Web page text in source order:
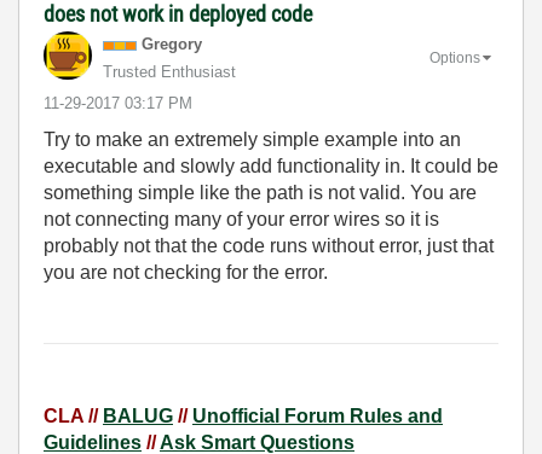
does not work in deployed code
Gregory
Trusted Enthusiast
‎11-29-2017 03:17 PM
Options
Try to make an extremely simple example into an
executable and slowly add functionality in. It could be
something simple like the path is not valid. You are
not connecting many of your error wires so it is
probably not that the code runs without error, just that
you are not checking for the error.
CLA // BALUG // Unofficial Forum Rules and
Guidelines //Ask Smart Questions